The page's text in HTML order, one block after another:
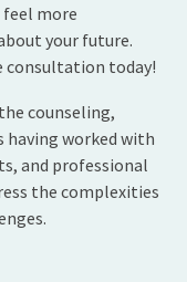
more
your future.
consultation today!
counseling,
having worked with
and professional
the complexities